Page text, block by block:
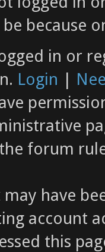
because
in or
Login |
the forum
may have
account
this